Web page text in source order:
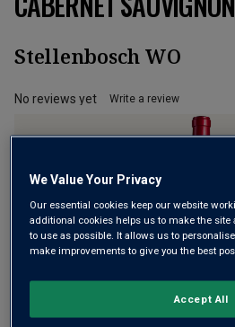
Stellenbosch WO
No reviews yet Write a review
We Value Your Privacy
Our essential cookies keep our website
additional cookies helps us to make the site
to use as possible. It allows us to
make improvements to give you the best
Accept All